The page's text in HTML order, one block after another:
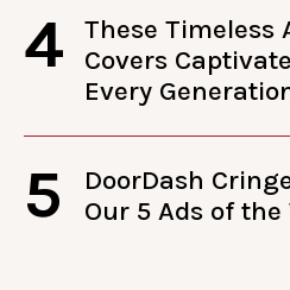
4
These Timeless
Covers
Every
5
DoorDash
Our 5 Ads of the